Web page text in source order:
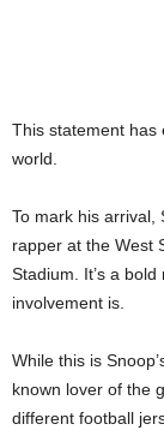
This statement has
world.
To mark his arrival,
rapper at the West
Stadium. It’s a
involvement is.
While this is
known lover of the
different football